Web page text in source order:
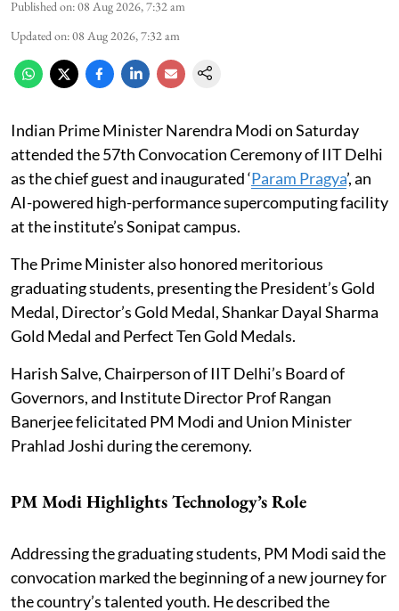
Published on:08 Aug 2026, 7:32 am
Updated on:08 Aug 2026, 7:32 am
Indian Prime Minister Narendra Modi on Saturday
attended the 57th Convocation Ceremony of IIT Delhi
as the chief guest and inaugurated ‘Param Pragya’, an
AI-powered high-performance supercomputing facility
at the institute’s Sonipat campus.
The Prime Minister also honored meritorious
graduating students, presenting the President’s Gold
Medal, Director’s Gold Medal, Shankar Dayal Sharma
Gold Medal and Perfect Ten Gold Medals.
Harish Salve, Chairperson of IIT Delhi’s Board of
Governors, and Institute Director Prof Rangan
Banerjee felicitated PM Modi and Union Minister
Prahlad Joshi during the ceremony.
PM Modi Highlights Technology’s Role
Addressing the graduating students, PM Modi said the
convocation marked the beginning of a new journey for
the country’s talented youth. He described the